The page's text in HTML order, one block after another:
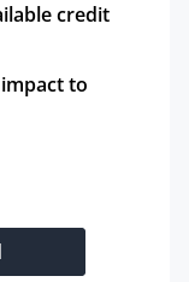
credit
to